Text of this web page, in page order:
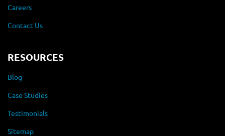
Careers
Contact Us
RESOURCES
Blog
Case Studies
Testimonials
Sitemap